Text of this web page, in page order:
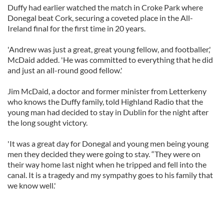
Duffy had earlier watched the match in Croke Park where
Donegal beat Cork, securing a coveted place in the All-
Ireland final for the first time in 20 years.
'Andrew was just a great, great young fellow, and footballer,'
McDaid added. 'He was committed to everything that he did
and just an all-round good fellow.'
Jim McDaid, a doctor and former minister from Letterkeny
who knows the Duffy family, told Highland Radio that the
young man had decided to stay in Dublin for the night after
the long sought victory.
'It was a great day for Donegal and young men being young
men they decided they were going to stay. “They were on
their way home last night when he tripped and fell into the
canal. It is a tragedy and my sympathy goes to his family that
we know well.'